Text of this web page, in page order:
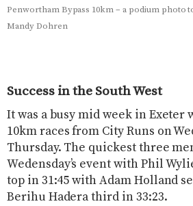
Penwortham Bypass 10km – a podium photo
Mandy Dohren
Success in the South West
It was a busy mid week in Exeter
10km races from City Runs on
Thursday. The quickest three
Wedensday’s event with Phil
top in 31:45 with Adam Holland
Berihu Hadera third in 33:23.